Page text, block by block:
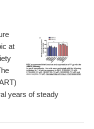
at
years of steady